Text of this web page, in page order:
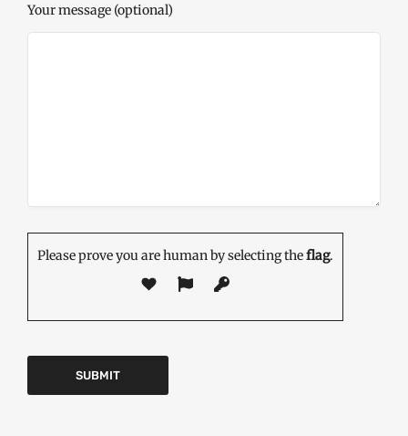
Your message (optional)
Please prove you are human by selecting theflag.